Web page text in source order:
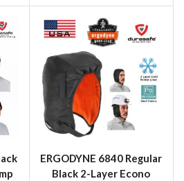
ERGODYNE 6840 Regular
Black 2-Layer Econo